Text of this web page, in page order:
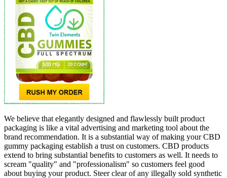
We believe that elegantly designed and flawlessly built product
packaging is like a vital advertising and marketing tool about the
brand recommendation. It is a substantial way of making your CBD
gummy packaging establish a trust on customers. CBD products
extend to bring substantial benefits to customers as well. It needs to
scream "quality" and "professionalism" so customers feel good
about buying your product. Steer clear of any illegally sold synthetic